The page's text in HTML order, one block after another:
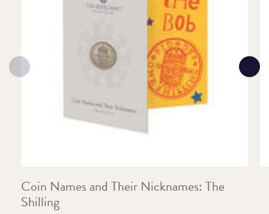
Coin Names and Their Nicknames: The
Shilling